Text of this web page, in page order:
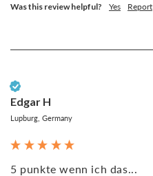
Was this review helpful? Yes Report
Edgar H
Lupburg, Germany
5 punkte wenn ich das...